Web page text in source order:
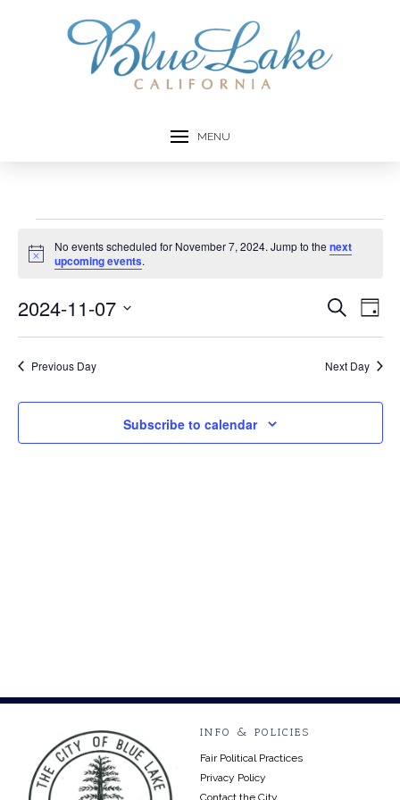
MENU
Events
November
7,
2024
Notice
No events scheduled for November 7, 2024. Jump to thenext
upcoming events.
and
Search
Day
2024-11-07
Previous Day Next Day
Subscribe to calendar
INFO & POLICIES
Fair Political Practices
Privacy Policy
Contact the City